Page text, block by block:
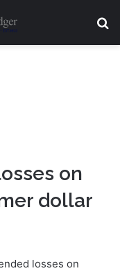
on
dollar
losses on